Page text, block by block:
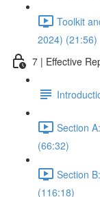
Toolkit
2024) (21:56)
7 | Effective
Section
(66:32)
Section
(116:18)